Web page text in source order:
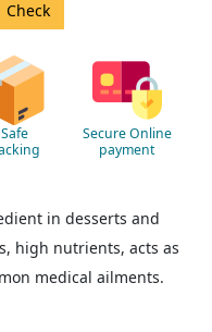
Safe
Secure Online
payment
in desserts and
high nutrients, acts as
medical ailments.